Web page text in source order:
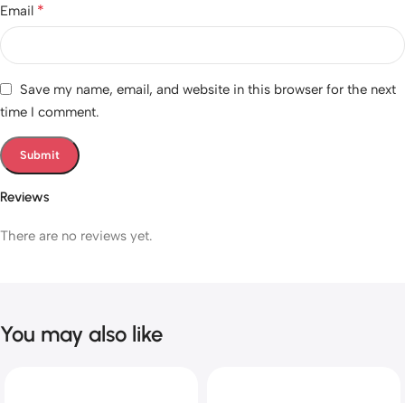
Reviews
There are no reviews yet.
Email *
Save my name, email, and website in this browser for the next
time I comment.
You may also like